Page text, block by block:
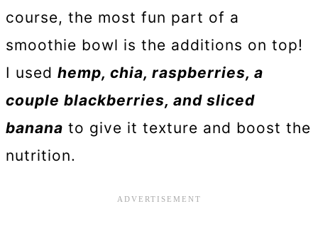
course, the most fun part of a
smoothie bowl is the additions on top!
I used hemp, chia, raspberries, a
couple blackberries, and sliced
banana to give it texture and boost the
nutrition.